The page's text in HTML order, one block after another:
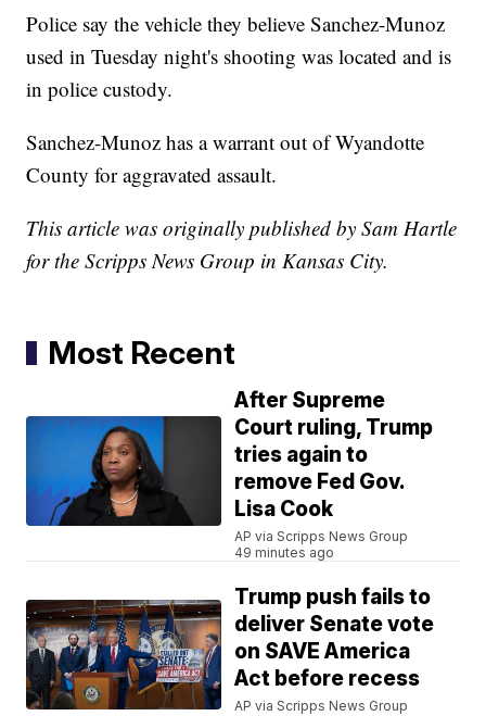
Police say the vehicle they believe Sanchez-Munoz
used in Tuesday night's shooting was located and is
in police custody.
Sanchez-Munoz has a warrant out of Wyandotte
County for aggravated assault.
This article was originally published by Sam Hartle
for the Scripps News Group in Kansas City.
Most Recent
After Supreme
Court ruling, Trump
tries again to
remove Fed Gov.
Lisa Cook
AP via Scripps News Group
49 minutes ago
Trump push fails to
deliver Senate vote
on SAVE America
Act before recess
AP via Scripps News Group